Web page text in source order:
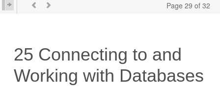
Page 29 of 32
25 Connecting to and
Working with Databases